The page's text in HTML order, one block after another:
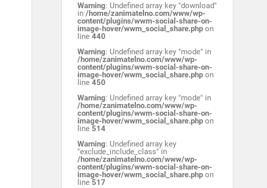
Warning: Undefined array key "download"
in/home/zanimatelno.com/www/wp-
content/plugins/wwm-social-share-on-
image-hover/wwm_social_share.php on
line440
Warning: Undefined array key "mode" in
/home/zanimatelno.com/www/wp-
content/plugins/wwm-social-share-on-
image-hover/wwm_social_share.php on
line450
Warning: Undefined array key "mode" in
/home/zanimatelno.com/www/wp-
content/plugins/wwm-social-share-on-
image-hover/wwm_social_share.php on
line 514
Warning: Undefined array key
"exclude_include_class" in
/home/zanimatelno.com/www/wp-
content/plugins/wwm-social-share-on-
image-hover/wwm_social_share.php on
line 517